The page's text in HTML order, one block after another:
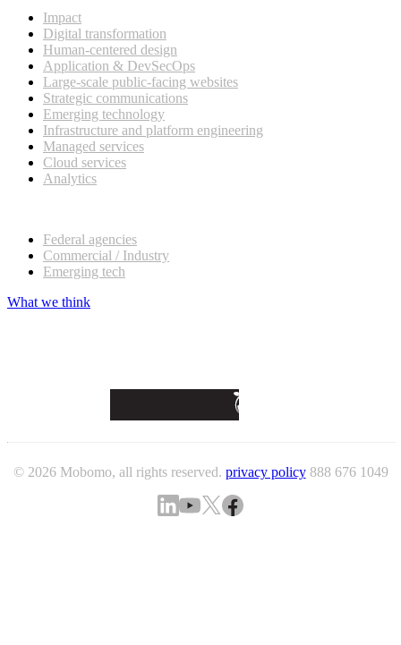
Impact
Digital transformation
Human-centered design
Application & DevSecOps
Large-scale public-facing websites
Strategic communications
Emerging technology
Infrastructure and platform engineering
Managed services
Cloud services
Analytics
Federal agencies
Commercial / Industry
Emerging tech
What we think
© 2026 Mobomo, all rights reserved. privacy policy 888 676 1049